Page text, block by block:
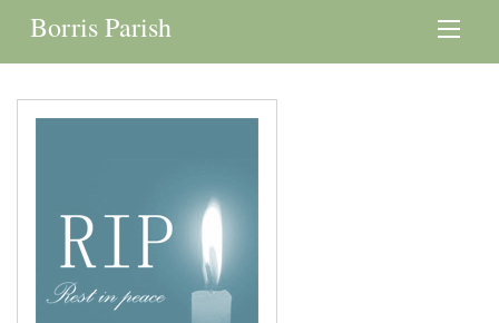
Borris Parish